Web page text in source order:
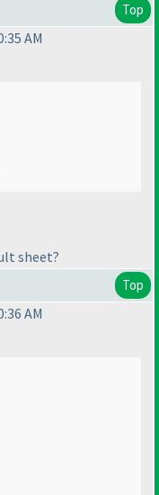
Top
AM
sheet?
Top
AM